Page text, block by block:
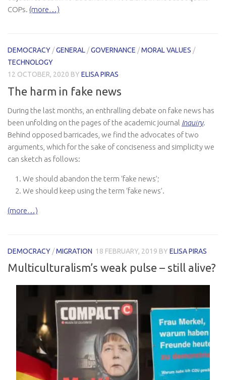
COPs. (more…)
DEMOCRACY /GENERAL /GOVERNANCE /MORAL VALUES /
TECHNOLOGY
12 OCTOBER, 2020 BY ELISA PIRAS
The harm in fake news
During the last months, an enthralling debate on fake news has
been unfolding on the pages of the academic journal Inquiry.
Behind opposed barricades, we find the advocates of two
arguments, which for the sake of conciseness and simplicity we
can sketch as follows:
We should abandon the term ‘fake news’;
We should keep using the term ‘fake news’.
(more…)
DEMOCRACY /MIGRATION 18 FEBRUARY, 2019 BY ELISA PIRAS
Multiculturalism’s weak pulse – still alive?